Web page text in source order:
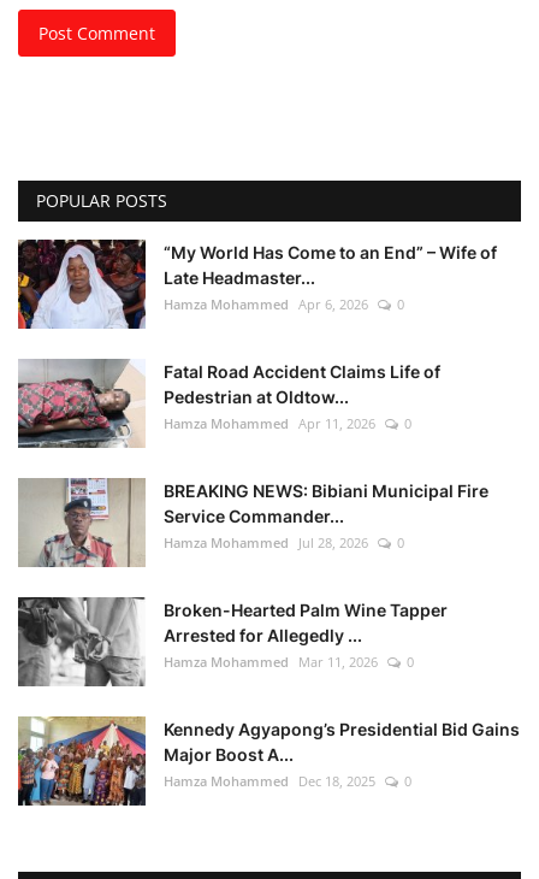
Post Comment
POPULAR POSTS
“My World Has Come to an End” – Wife of
Late Headmaster...
Hamza Mohammed Apr 6, 2026 0
Fatal Road Accident Claims Life of
Pedestrian at Oldtow...
Hamza Mohammed Apr 11, 2026 0
BREAKING NEWS: Bibiani Municipal Fire
Service Commander...
Hamza Mohammed Jul 28, 2026 0
Broken-Hearted Palm Wine Tapper
Arrested for Allegedly ...
Hamza Mohammed Mar 11, 2026 0
Kennedy Agyapong’s Presidential Bid Gains
Major Boost A...
Hamza Mohammed Dec 18, 2025 0